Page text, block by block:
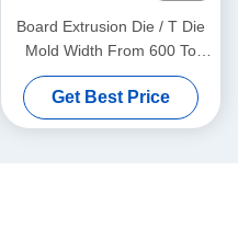
Board Extrusion Die / T Die
Mold Width From 600 To
1800mm
Get Best Price